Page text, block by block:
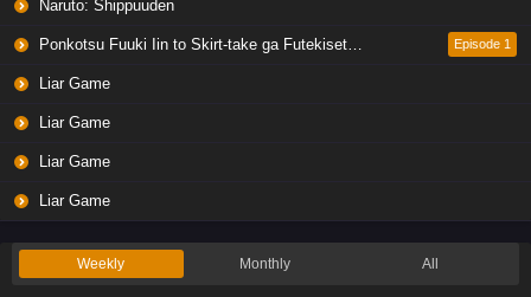
Naruto: Shippuuden
Ponkotsu Fuuki Iin to Skirt-take ga Futekisetsu na JK no Hanashi Episode 1
Liar Game
Liar Game
Liar Game
Liar Game
Weekly Monthly All